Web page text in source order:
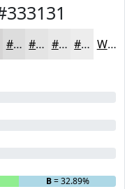
#DDDDDD #E4E4E4 #E9E9E9 #EDEDED White
B= 32.89%